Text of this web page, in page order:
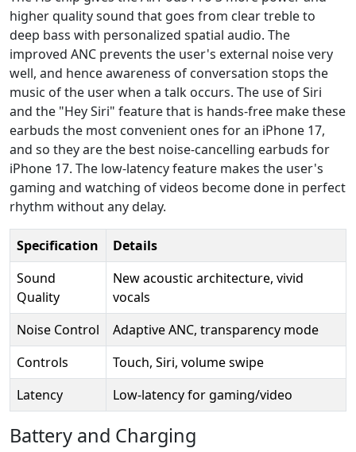
higher quality sound that goes from clear treble to
deep bass with personalized spatial audio. The
improved ANC prevents the user's external noise very
well, and hence awareness of conversation stops the
music of the user when a talk occurs. The use of Siri
and the "Hey Siri" feature that is hands-free make these
earbuds the most convenient ones for an iPhone 17,
and so they are the best noise-cancelling earbuds for
iPhone 17. The low-latency feature makes the user's
gaming and watching of videos become done in perfect
rhythm without any delay.
Specification
Details
Sound
Quality
New acoustic architecture, vivid
vocals
Noise Control
Adaptive ANC, transparency mode
Controls
Touch, Siri, volume swipe
Latency
Low-latency for gaming/video
Battery and Charging